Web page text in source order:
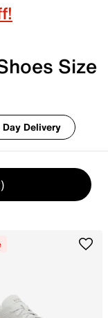
Size
Day Delivery